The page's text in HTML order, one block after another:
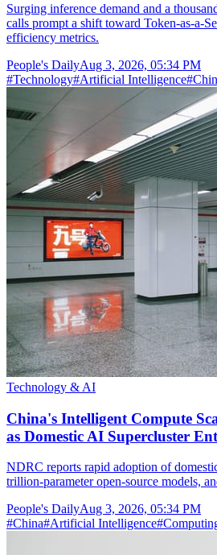
Surging inference demand and a
calls prompt a shift toward Token-as-a-
efficiency metrics.
People's DailyAug 3, 2026, 05:34 PM
#Technology#Artificial Intelligence#
Technology & AI
China's Intelligent Compute
as Domestic AI Supercluster
NDRC reports rapid adoption of
trillion-parameter open-source models,
People's DailyAug 3, 2026, 05:34 PM
#China#Artificial Intelligence#